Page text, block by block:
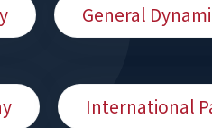
General
International